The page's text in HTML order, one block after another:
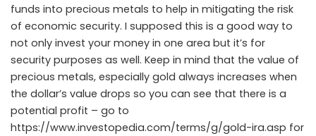
funds into precious metals to help in mitigating the risk
of economic security. I supposed this is a good way to
not only invest your money in one area but it’s for
security purposes as well. Keep in mind that the value of
precious metals, especially gold always increases when
the dollar’s value drops so you can see that there is a
potential profit – go to
https://www.investopedia.com/terms/g/gold-ira.asp for